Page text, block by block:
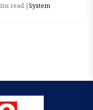
read |System